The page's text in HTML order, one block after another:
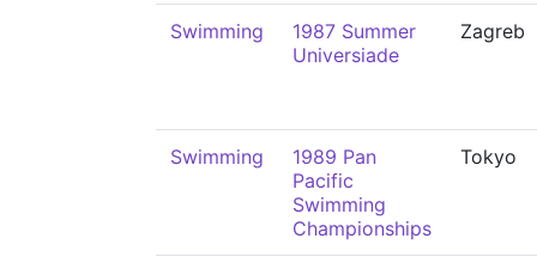
Swimming
1987 Summer
Universiade
Zagreb
Swimming
1989 Pan
Pacific
Swimming
Championships
Tokyo